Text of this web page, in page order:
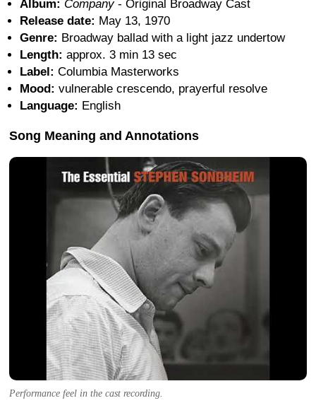
Album: Company- Original Broadway Cast
Release date: May 13, 1970
Genre: Broadway ballad with a light jazz undertow
Length: approx. 3 min 13 sec
Label: Columbia Masterworks
Mood: vulnerable crescendo, prayerful resolve
Language: English
Song Meaning and Annotations
Performance feel in the cast recording.